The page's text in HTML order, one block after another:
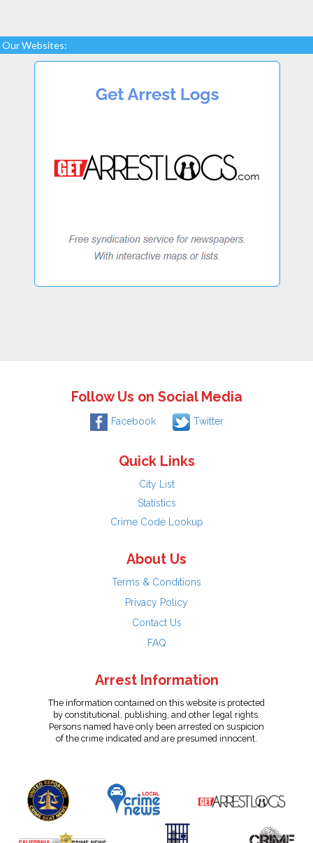
Our Websites:
Follow Us on Social Media
Facebook Twitter
Quick Links
City List
Statistics
Crime Code Lookup
About Us
Terms & Conditions
Privacy Policy
Contact Us
FAQ
Arrest Information
The information contained on this website is protected
by constitutional, publishing, and other legal rights.
Persons named have only been arrested on suspicion
of the crime indicated and are presumed innocent.